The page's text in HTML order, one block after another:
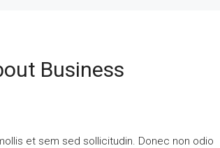
Business
et sem sed sollicitudin. Donec non odio